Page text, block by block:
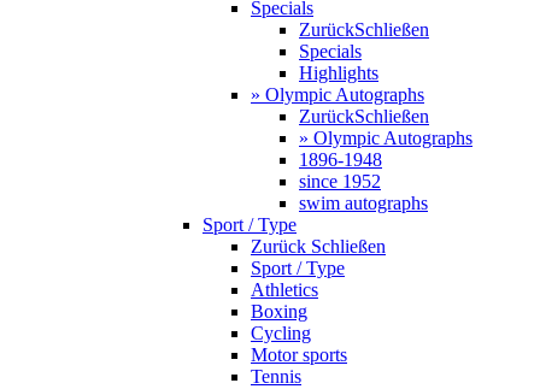
Specials
ZurückSchließen
Specials
Highlights
» Olympic Autographs
ZurückSchließen
» Olympic Autographs
1896-1948
since 1952
swim autographs
Sport / Type
Zurück Schließen
Sport / Type
Athletics
Boxing
Cycling
Motor sports
Tennis